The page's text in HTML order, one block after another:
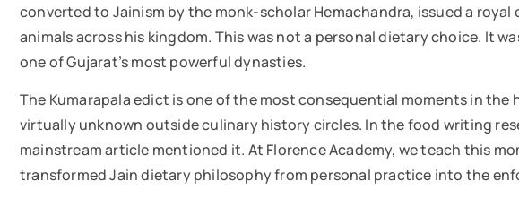
converted to Jainism by the monk-scholar Hemachandra, issued a
animals across his kingdom. This was not a personal dietary choice. It
one of Gujarat’s most powerful dynasties.
The Kumarapala edict is one of the most consequential moments in
virtually unknown outside culinary history circles. In the food writing
mainstream article mentioned it. At Florence Academy, we teach this
transformed Jain dietary philosophy from personal practice into the